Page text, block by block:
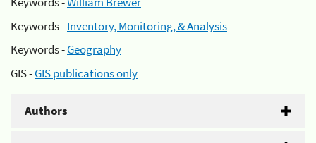
Keywords -Inventory, Monitoring, & Analysis
Keywords -Geography
GIS -GIS publications only
Authors